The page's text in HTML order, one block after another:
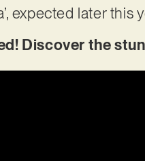
expected later this
Discover the